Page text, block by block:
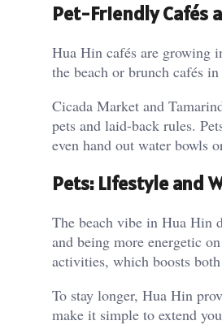
Pet-Friendly Cafés
Hua Hin cafés are growing
the beach or brunch cafés
Cicada Market and
pets and laid-back rules.
even hand out water bowls
Pets: Lifestyle and
The beach vibe in Hua Hin
and being more energetic
activities, which boosts
To stay longer, Hua Hin
make it simple to extend